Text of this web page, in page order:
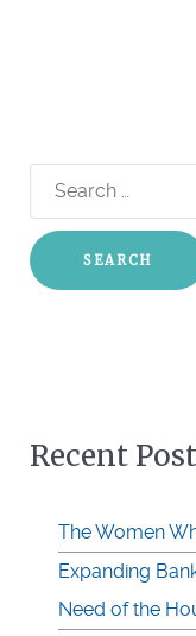
Search
for:
Recent
The Women
Expanding
Need of the